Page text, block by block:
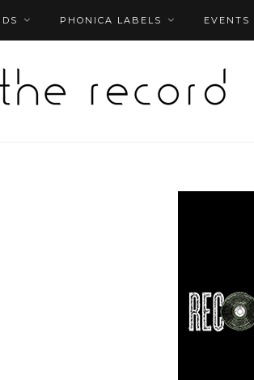
PHONICA LABELS EVENTS